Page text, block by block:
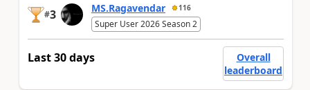
#3 MS.Ragavendar 116
Super User 2026 Season 2
Last 30 days
Overall
leaderboard